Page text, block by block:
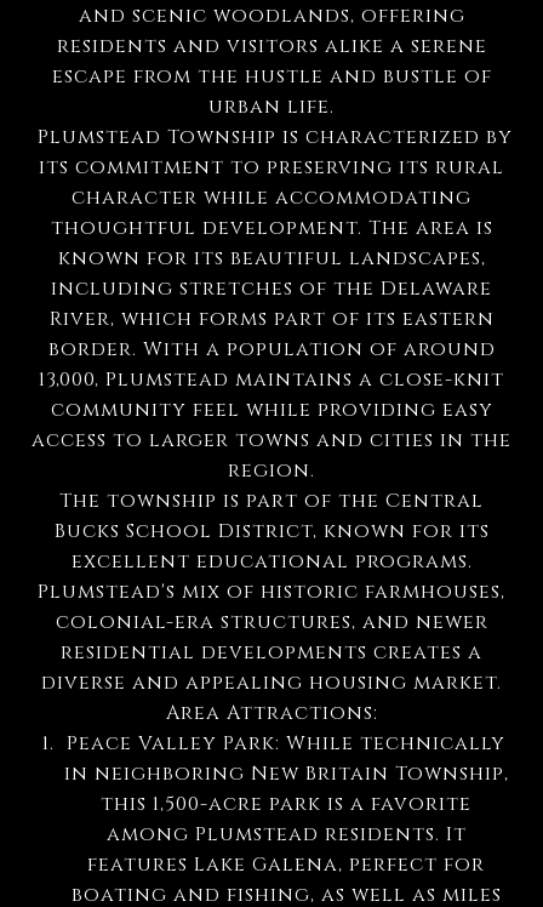
and scenic woodlands, offering
residents and visitors alike a serene
escape from the hustle and bustle of
urban life.
Plumstead Township is characterized by
its commitment to preserving its rural
character while accommodating
thoughtful development. The area is
known for its beautiful landscapes,
including stretches of the Delaware
River, which forms part of its eastern
border. With a population of around
13,000, Plumstead maintains a close-knit
community feel while providing easy
access to larger towns and cities in the
region.
The township is part of the Central
Bucks School District, known for its
excellent educational programs.
Plumstead's mix of historic farmhouses,
colonial-era structures, and newer
residential developments creates a
diverse and appealing housing market.
Area Attractions:
Peace Valley Park: While technically
in neighboring New Britain Township,
this 1,500-acre park is a favorite
among Plumstead residents. It
features Lake Galena, perfect for
boating and fishing, as well as miles